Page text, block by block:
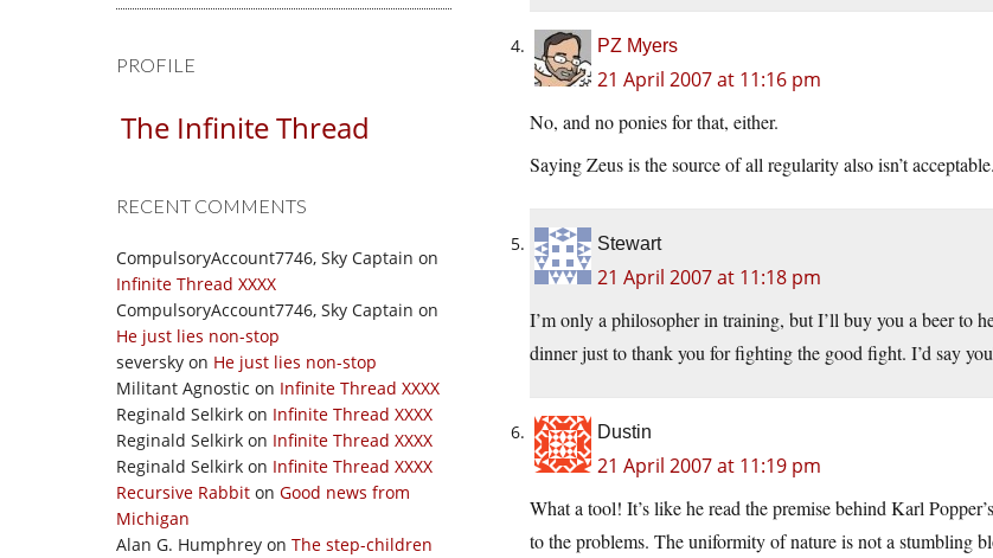
PROFILE
The Infinite Thread
RECENT COMMENTS
CompulsoryAccount7746, Sky Captain on
Infinite Thread XXXX
CompulsoryAccount7746, Sky Captain on
He just lies non-stop
seversky on He just lies non-stop
Militant Agnostic on Infinite Thread XXXX
Reginald Selkirk on Infinite Thread XXXX
Reginald Selkirk on Infinite Thread XXXX
Reginald Selkirk on Infinite Thread XXXX
Recursive Rabbit on Good news from
Michigan
Alan G. Humphrey on The step-children
PZ Myers
21 April 2007 at 11:16 pm
No, and no ponies for that, either.
Saying Zeus is the source of all regularity also isn’t acceptable.
Stewart
21 April 2007 at 11:18 pm
I’m only a philosopher in training, but I’ll buy you a beer to
dinner just to thank you for fighting the good fight. I’d say
Dustin
21 April 2007 at 11:19 pm
What a tool! It’s like he read the premise behind Karl
to the problems. The uniformity of nature is not a stumbling